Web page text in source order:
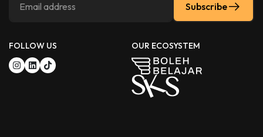
Subscribe
FOLLOW US OUR ECOSYSTEM